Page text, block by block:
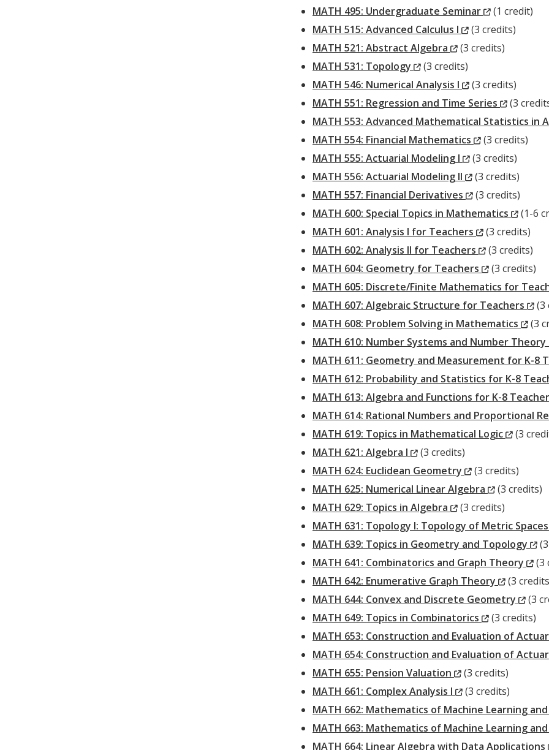
Window)
MATH 495: Undergraduate Seminar
(New
Window)
(1 credit)
MATH 515: Advanced Calculus I
(New
Window)
(3 credits)
MATH 521: Abstract Algebra
(New
Window)
(3 credits)
MATH 531: Topology
(New
Window)
(3 credits)
MATH 546: Numerical Analysis I
(New
Window)
(3 credits)
MATH 551: Regression and Time Series
(New
Window)
(3
MATH 553: Advanced Mathematical Statistics in
MATH 554: Financial Mathematics
(New
Window)
(3 credits)
MATH 555: Actuarial Modeling I
(New
Window)
(3 credits)
MATH 556: Actuarial Modeling II
(New
Window)
(3 credits)
MATH 557: Financial Derivatives
(New
Window)
(3 credits)
MATH 600: Special Topics in Mathematics
(New
(1-6
MATH 601: Analysis I for Teachers
(New
Window)
(3 credits)
MATH 602: Analysis II for Teachers
(New
Window)
(3 credits)
MATH 604: Geometry for Teachers
(New
Window)
(3 credits)
MATH 605: Discrete/Finite Mathematics for
MATH 607: Algebraic Structure for Teachers
(3
MATH 608: Problem Solving in Mathematics
(3
MATH 610: Number Systems and Number
MATH 611: Geometry and Measurement for K-8
MATH 612: Probability and Statistics for K-8
MATH 613: Algebra and Functions for K-8
MATH 614: Rational Numbers and Proportional
MATH 619: Topics in Mathematical Logic
(New
(3
MATH 621: Algebra I
(New
Window)
(3 credits)
MATH 624: Euclidean Geometry
(New
Window)
(3 credits)
MATH 625: Numerical Linear Algebra
(New
Window)
(3 credits)
MATH 629: Topics in Algebra
(New
Window)
(3 credits)
MATH 631: Topology I: Topology of Metric Spaces
MATH 639: Topics in Geometry and Topology
MATH 641: Combinatorics and Graph Theory
(3
MATH 642: Enumerative Graph Theory
(New
Window)
(3
MATH 644: Convex and Discrete Geometry
(3
MATH 649: Topics in Combinatorics
(New
Window)
(3 credits)
MATH 653: Construction and Evaluation of
MATH 654: Construction and Evaluation of
MATH 655: Pension Valuation
(New
Window)
(3 credits)
MATH 661: Complex Analysis I
(New
Window)
(3 credits)
MATH 662: Mathematics of Machine Learning
MATH 663: Mathematics of Machine Learning
MATH 664: Linear Algebra with Data Applications